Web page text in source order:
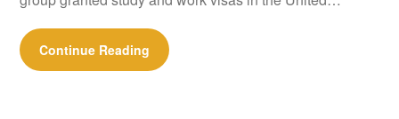
Continue Reading